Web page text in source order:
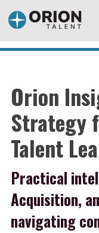
Orion
Strategy
Talent
Practical
Acquisition,
navigating